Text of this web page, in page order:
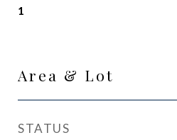
1
Area & Lot
STATUS